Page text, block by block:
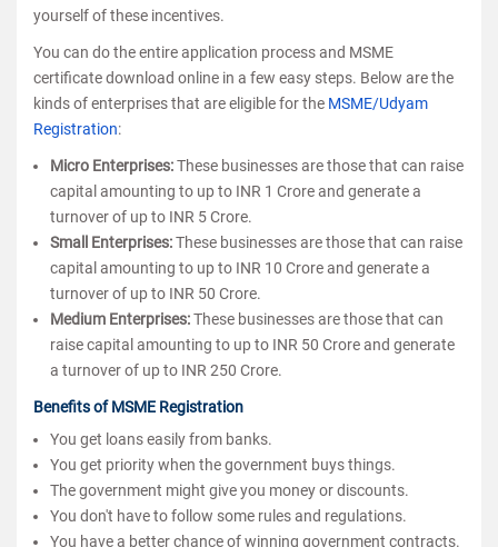
yourself of these incentives.
You can do the entire application process and MSME
certificate download online in a few easy steps. Below are the
kinds of enterprises that are eligible for the MSME/Udyam
Registration:
Micro Enterprises:These businesses are those that can raise
capital amounting to up to INR 1 Crore and generate a
turnover of up to INR 5 Crore.
Small Enterprises:These businesses are those that can raise
capital amounting to up to INR 10 Crore and generate a
turnover of up to INR 50 Crore.
Medium Enterprises:These businesses are those that can
raise capital amounting to up to INR 50 Crore and generate
a turnover of up to INR 250 Crore.
Benefits of MSME Registration
You get loans easily from banks.
You get priority when the government buys things.
The government might give you money or discounts.
You don't have to follow some rules and regulations.
You have a better chance of winning government contracts.